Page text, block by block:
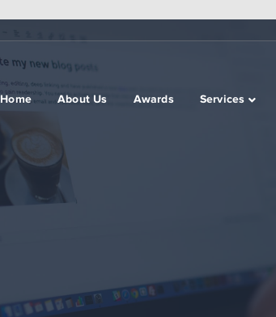
Home About Us Awards Services